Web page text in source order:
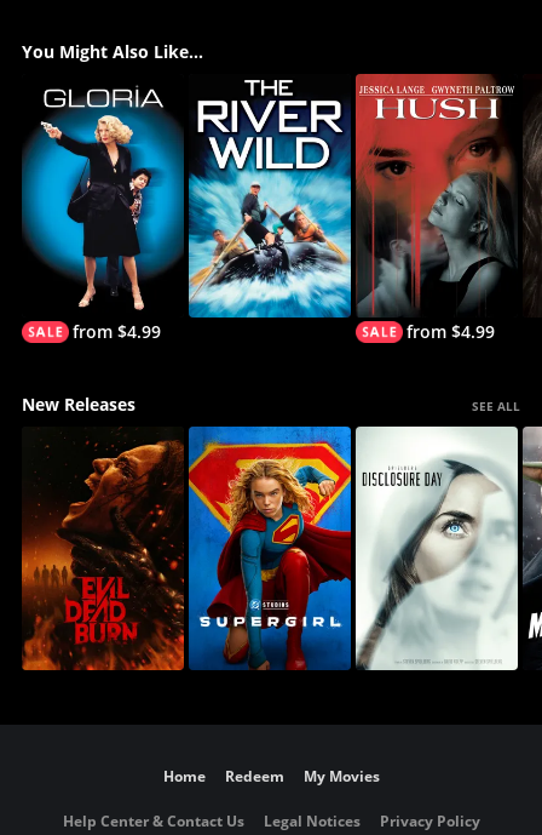
You Might Also Like...
from $4.99 from $4.99
New Releases SEE ALL
Home Redeem My Movies
Help Center & Contact Us Legal Notices Privacy Policy